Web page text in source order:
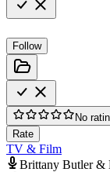
Follow
No
Rate
TV & Film
Brittany Butler &